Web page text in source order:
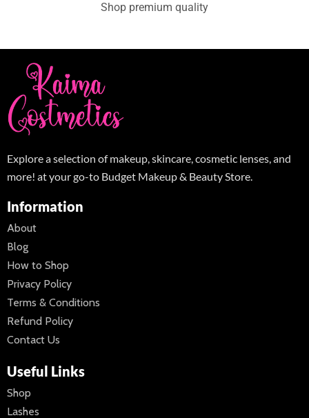
Shop premium quality
Explore a selection of makeup, skincare, cosmetic lenses, and
more! at your go-to Budget Makeup & Beauty Store.
Information
About
Blog
How to Shop
Privacy Policy
Terms & Conditions
Refund Policy
Contact Us
Useful Links
Shop
Lashes